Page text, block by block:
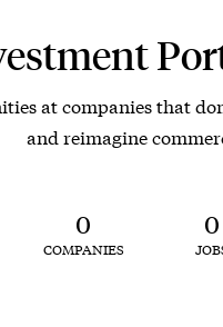
at companies that
and reimagine
0
COMPANIES
0